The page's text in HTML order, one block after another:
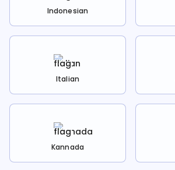
Indonesian
Italian
Kannada